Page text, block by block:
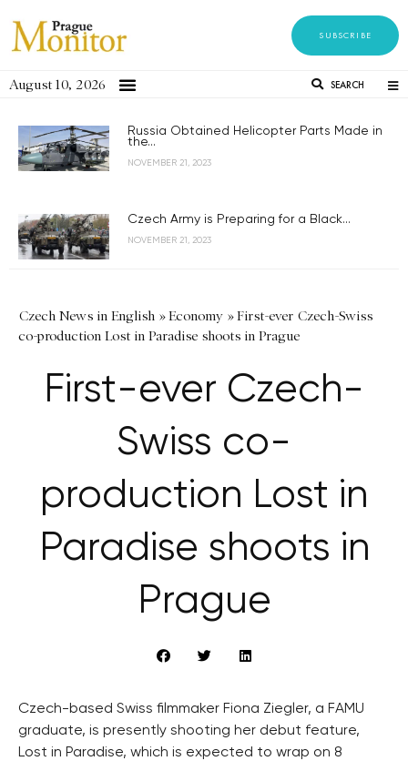
SUBSCRIBE
August 10, 2026 SEARCH
Russia Obtained Helicopter Parts Made in
the...
NOVEMBER 21, 2023
Czech Army is Preparing for a Black...
NOVEMBER 21, 2023
Czech News in English »Economy »First-ever Czech-Swiss
co-production Lost in Paradise shoots in Prague
First-ever Czech-
Swiss co-
production Lost in
Paradise shoots in
Prague
Czech-based Swiss filmmaker Fiona Ziegler, a FAMU
graduate, is presently shooting her debut feature,
Lost in Paradise, which is expected to wrap on 8